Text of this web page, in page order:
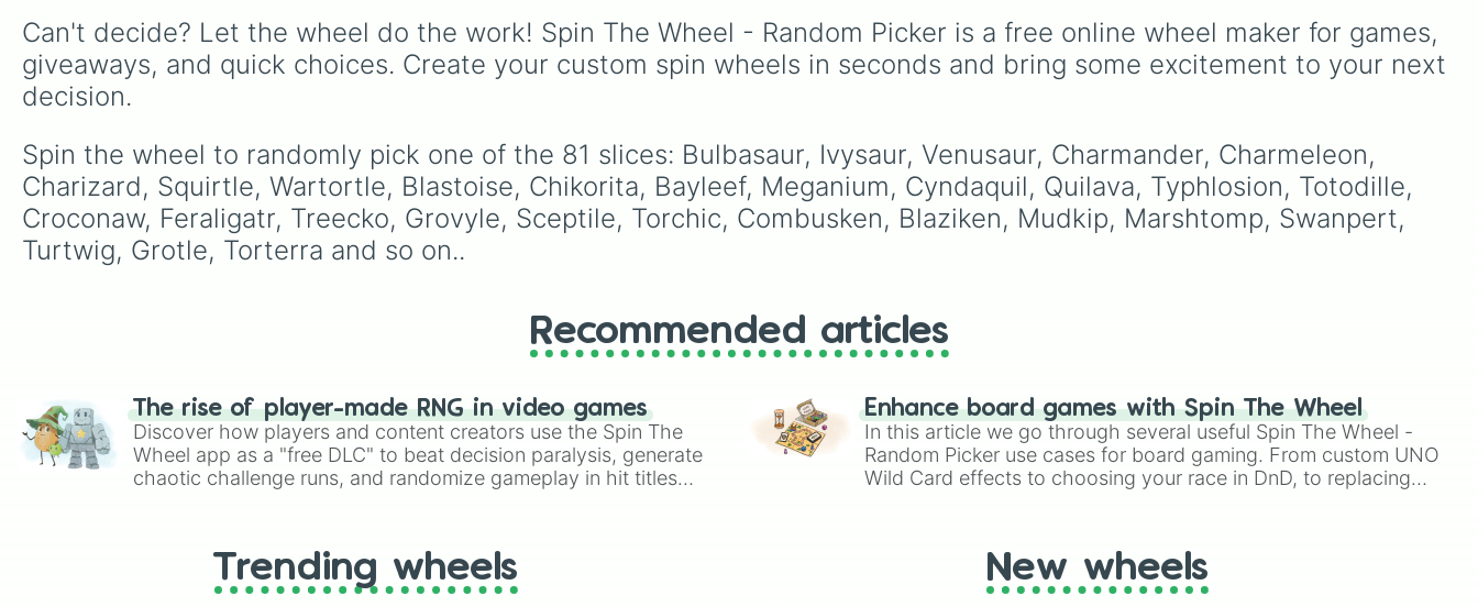
Serperior
Tepig
Pignite
Samurott
Chespin
Quilladin
Chesnaught
Froakie
Frogadier
Greninja
Dartrix
Decidueye
Litten
Torracat
Incineroar
playthrough rule run, like
only using whatever
Pokémon the wheel
familiar regions into
unpredictable adventures.
and characters like Tasque
Manager, Hayden Hardin,
BFDI Mouth,Luigi's Family
Destruction. It serves as
an instant prompt
generator for assigning
eccentric roles, execution
styles, or motives to a
level tiers like Effortless
and Kindly Easy, through
brutal mid-ranks like Brutal
themed, and transfinite
mathematical concepts like
Aleph-Null, System Error,
and Unlegit.
Can't decide? Let the wheel do the work! Spin The Wheel - Random Picker is a free online wheel maker for games,
giveaways, and quick choices. Create your custom spin wheels in seconds and bring some excitement to your next
decision.
Spin the wheel to randomly pick one of the 81 slices: Bulbasaur, Ivysaur, Venusaur, Charmander, Charmeleon,
Charizard, Squirtle, Wartortle, Blastoise, Chikorita, Bayleef, Meganium, Cyndaquil, Quilava, Typhlosion, Totodille,
Croconaw, Feraligatr, Treecko, Grovyle, Sceptile, Torchic, Combusken, Blaziken, Mudkip, Marshtomp, Swanpert,
Turtwig, Grotle, Torterra and so on..
Recommended articles
The rise of player-made RNG in video games
Discover how players and content creators use the Spin The
Wheel app as a "free DLC" to beat decision paralysis, generate
chaotic challenge runs, and randomize gameplay in hit titles
Enhance board games with Spin The Wheel
In this article we go through several useful Spin The Wheel -
Random Picker use cases for board gaming. From custom UNO
Wild Card effects to choosing your race in DnD, to replacing
Trending wheels New wheels